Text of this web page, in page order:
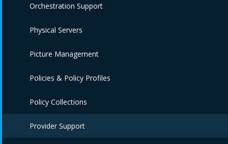
Orchestration Support
Physical Servers
Picture Management
Policies & Policy Profiles
Policy Collections
Provider Support